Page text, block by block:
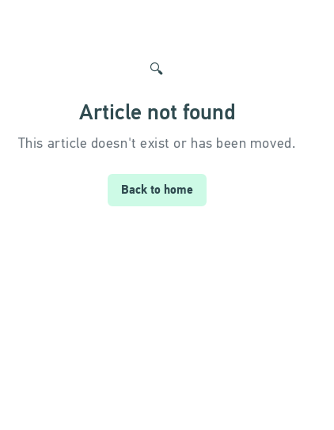
🔍
Article not found
This article doesn't exist or has been moved.
Back to home